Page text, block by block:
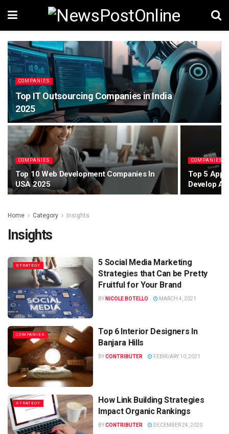
COMPANIES
Top IT Outsourcing Companies in India
2025
COMPANIES
Top 10 Web Development Companies In
USA 2025
COMPANIES
Top 5 App
Develop
Home Category Insights
Insights
STRATEGY
5 Social Media Marketing
Strategies that Can be Pretty
Fruitful for Your Brand
BY NICOLE BOTELLO MARCH 4, 2021
COMPANIES
Top 6 Interior Designers In
Banjara Hills
BYCONTRIBUTER FEBRUARY 10, 2021
STRATEGY
How Link Building Strategies
Impact Organic Rankings
BYCONTRIBUTER DECEMBER 24, 2020